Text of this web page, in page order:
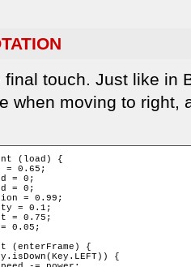
final touch. Just like in
when moving to right,
(load) {
= 0.65;
= 0;
= 0;
= 0.99;
= 0.1;
= 0.75;
0.05;
(enterFrame) {
{